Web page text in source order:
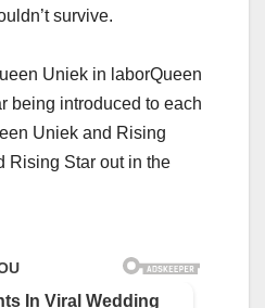
survivе.
Uniek in laborQueen
being introduced to each
Uniek and Rising
Rising Star out in the